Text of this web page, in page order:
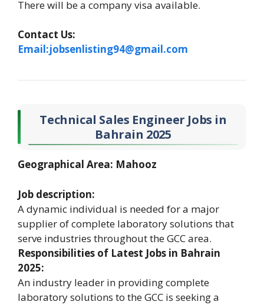
There will be a company visa available.
Contact Us:
Email:jobsenlisting94@gmail.com
Technical Sales Engineer Jobs in
Bahrain 2025
Geographical Area: Mahooz
Job description:
A dynamic individual is needed for a major
supplier of complete laboratory solutions that
serve industries throughout the GCC area.
Responsibilities of Latest Jobs in Bahrain
2025:
An industry leader in providing complete
laboratory solutions to the GCC is seeking a